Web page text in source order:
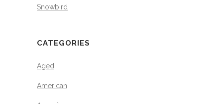
Snowbird
CATEGORIES
Aged
American